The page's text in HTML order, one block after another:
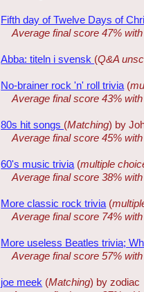
Fifth day of Twelve Days of
Average final score 47%
Abba: titeln i svensk (Q&A
No-brainer rock 'n' roll trivia (
Average final score 43%
80s hit songs (Matching) by
Average final score 45%
60's music trivia (multiple
Average final score 38%
More classic rock trivia (
Average final score 74%
More useless Beatles trivia;
Average final score 57%
joe meek (Matching) by zodiac